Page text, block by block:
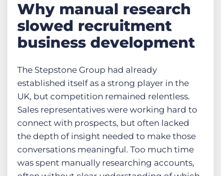
Why manual research
slowed recruitment
business development
The Stepstone Group had already
established itself as a strong player in the
UK, but competition remained relentless.
Sales representatives were working hard to
connect with prospects, but often lacked
the depth of insight needed to make those
conversations meaningful. Too much time
was spent manually researching accounts,